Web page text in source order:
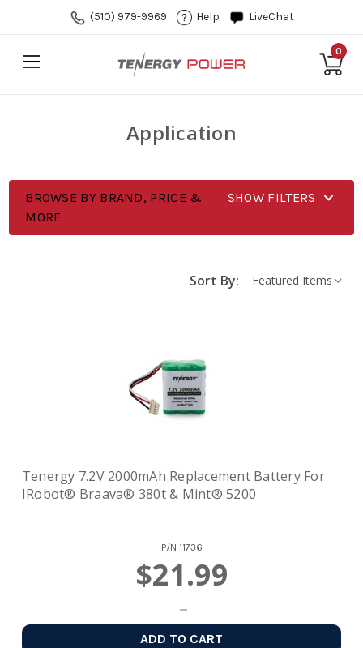
(510) 979-9969 Help LiveChat
0
Application
BROWSE BY BRAND, PRICE &
MORE
SHOW FILTERS
Sort By:
Tenergy 7.2V 2000mAh Replacement Battery For
IRobot® Braava® 380t & Mint® 5200
P/N 11736
$21.99
ADD TO CART